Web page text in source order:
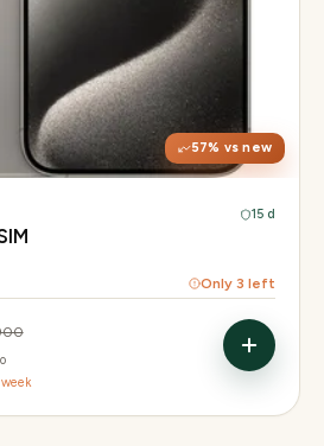
57% vs new
6.1" Super Retina XDR, 120Hz, Always-On
48MP Main · 12MP UW · 12MP 3× Tele
15 d
Only 3 left